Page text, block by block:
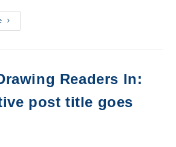
Readers In:
post title goes